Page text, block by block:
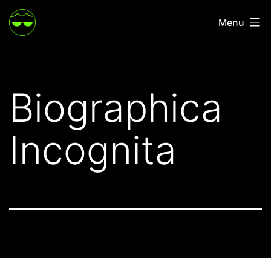
Skip
to
Menu
Biographica
Incognita